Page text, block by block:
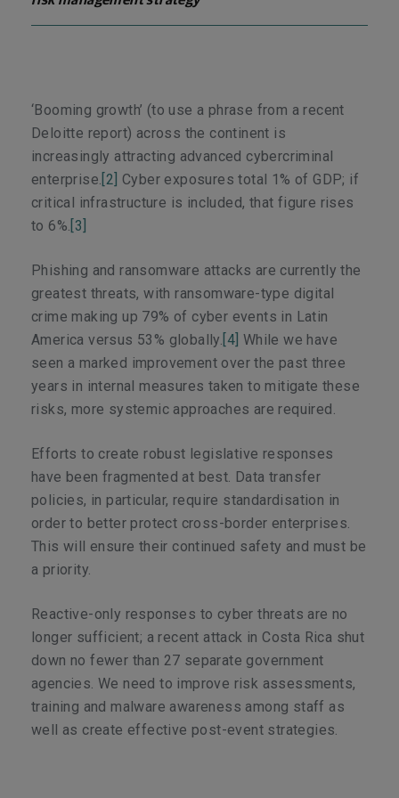
‘Booming growth’ (to use a phrase from a recent
Deloitte report) across the continent is
increasingly attracting advanced cybercriminal
enterprise. [2] Cyber exposures total 1% of GDP; if
critical infrastructure is included, that figure rises
to 6%. [3]
Phishing and ransomware attacks are currently the
greatest threats, with ransomware-type digital
crime making up 79% of cyber events in Latin
America versus 53% globally. [4] While we have
seen a marked improvement over the past three
years in internal measures taken to mitigate these
risks, more systemic approaches are required.
Efforts to create robust legislative responses
have been fragmented at best. Data transfer
policies, in particular, require standardisation in
order to better protect cross-border enterprises.
This will ensure their continued safety and must be
a priority.
Reactive-only responses to cyber threats are no
longer sufficient; a recent attack in Costa Rica shut
down no fewer than 27 separate government
agencies. We need to improve risk assessments,
training and malware awareness among staff as
well as create effective post-event strategies.